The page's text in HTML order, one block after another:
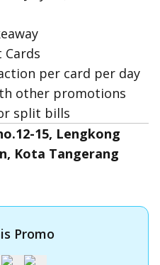
Cards
per card per day
other promotions
split bills
15, Lengkong
Kota Tangerang
Promo